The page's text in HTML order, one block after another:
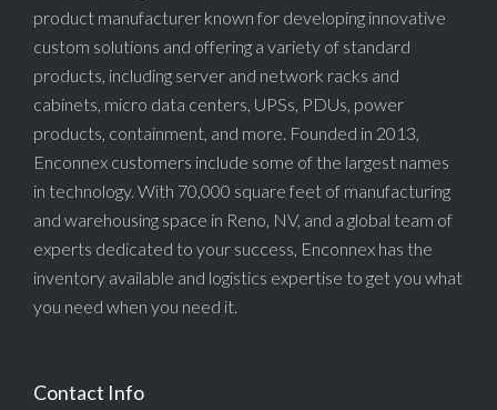
product manufacturer known for developing innovative
custom solutions and offering a variety of standard
products, including server and network racks and
cabinets, micro data centers, UPSs, PDUs, power
products, containment, and more. Founded in 2013,
Enconnex customers include some of the largest names
in technology. With 70,000 square feet of manufacturing
and warehousing space in Reno, NV, and a global team of
experts dedicated to your success, Enconnex has the
inventory available and logistics expertise to get you what
you need when you need it.
Contact Info